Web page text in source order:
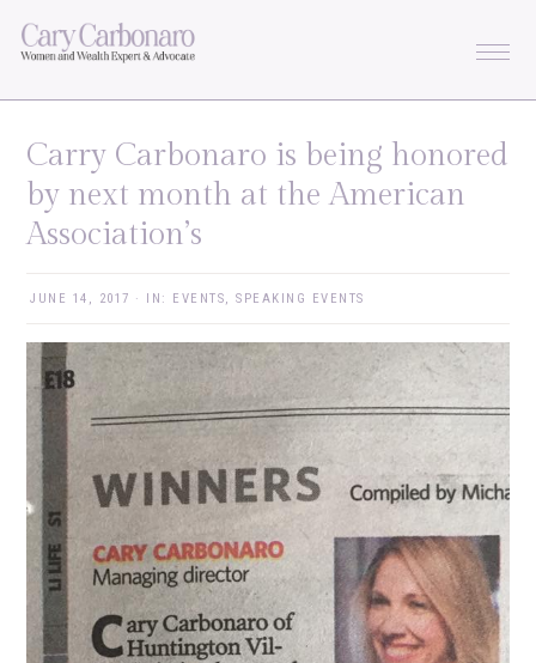
Skip
Skip
Skip
Skip
Carry Carbonaro is being honored
by next month at the American
Association’s
JUNE 14, 2017 · IN: EVENTS, SPEAKING EVENTS